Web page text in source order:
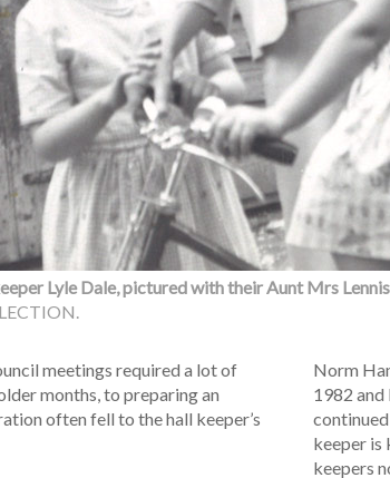
Lyle Dale, pictured with their Aunt Mrs
meetings required a lot of
months, to preparing an
often fell to the hall keeper’s
Norm
1982
keeper is
keepers